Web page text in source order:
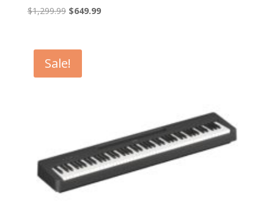
$1,299.99 Original
$1,299.99.
$649.99Current
Sale!